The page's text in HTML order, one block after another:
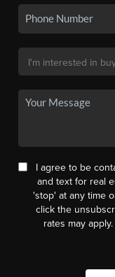
I agree to be
and text for real
'stop' at any time
click the
rates may